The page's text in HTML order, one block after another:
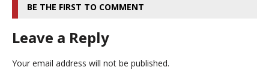
BE THE FIRST TO COMMENT
Leave a Reply
Your email address will not be published.